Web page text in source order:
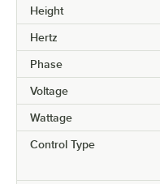
Height
Hertz
Phase
Voltage
Wattage
Control Type